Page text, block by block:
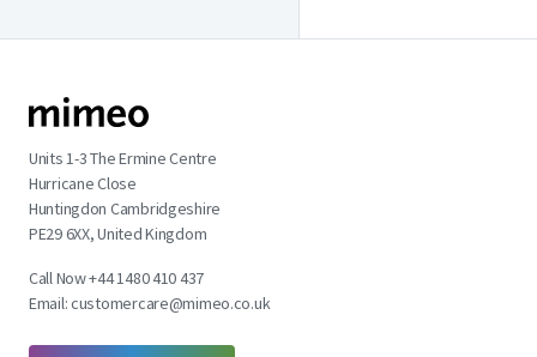
Units 1-3 The Ermine Centre
Hurricane Close
Huntingdon Cambridgeshire
PE29 6XX, United Kingdom
Call Now +44 1480 410 437
Email:customercare@mimeo.co.uk